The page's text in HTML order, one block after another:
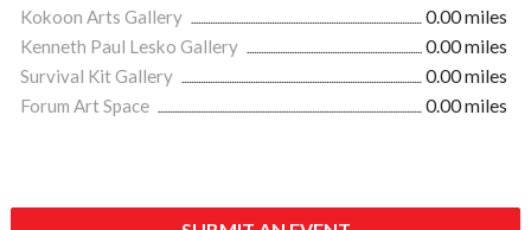
Kokoon Arts Gallery
0.00 miles
Kenneth Paul Lesko Gallery
0.00 miles
Survival Kit Gallery
0.00 miles
Forum Art Space
0.00 miles